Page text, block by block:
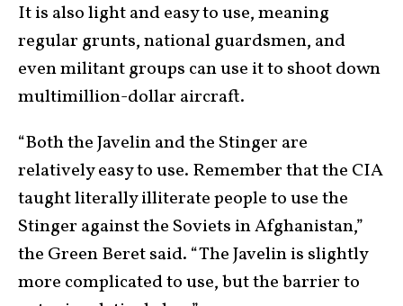
It is also light and easy to use, meaning
regular grunts, national guardsmen, and
even militant groups can use it to shoot down
multimillion-dollar aircraft.
“Both the Javelin and the Stinger are
relatively easy to use. Remember that the CIA
taught literally illiterate people to use the
Stinger against the Soviets in Afghanistan,”
the Green Beret said. “The Javelin is slightly
more complicated to use, but the barrier to